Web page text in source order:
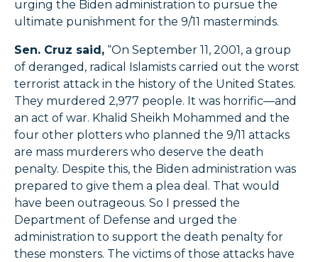
urging the Biden administration to pursue the
ultimate punishment for the 9/11 masterminds.
Sen. Cruz said, “On September 11, 2001, a group
of deranged, radical Islamists carried out the worst
terrorist attack in the history of the United States.
They murdered 2,977 people. It was horrific—and
an act of war. Khalid Sheikh Mohammed and the
four other plotters who planned the 9/11 attacks
are mass murderers who deserve the death
penalty. Despite this, the Biden administration was
prepared to give them a plea deal. That would
have been outrageous. So I pressed the
Department of Defense and urged the
administration to support the death penalty for
these monsters. The victims of those attacks have